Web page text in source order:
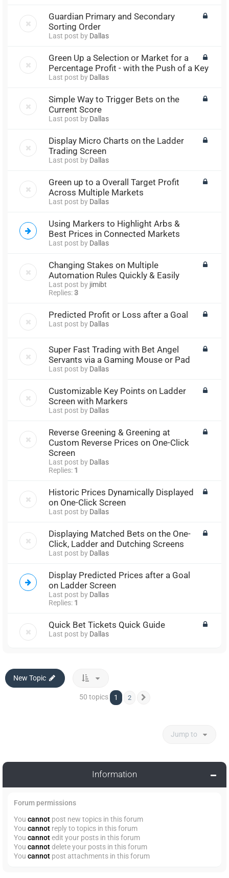
Guardian Primary and Secondary
Sorting Order
Last post by Dallas
Green Up a Selection or Market for a
Percentage Profit - with the Push of a Key
Last post by Dallas
Simple Way to Trigger Bets on the
Current Score
Last post by Dallas
Display Micro Charts on the Ladder
Trading Screen
Last post by Dallas
Green up to a Overall Target Profit
Across Multiple Markets
Last post by Dallas
Using Markers to Highlight Arbs &
Best Prices in Connected Markets
Last post by Dallas
Changing Stakes on Multiple
Automation Rules Quickly & Easily
Last post by jimibt
Replies:3
Predicted Profit or Loss after a Goal
Last post by Dallas
Super Fast Trading with Bet Angel
Servants via a Gaming Mouse or Pad
Last post by Dallas
Customizable Key Points on Ladder
Screen with Markers
Last post by Dallas
Reverse Greening & Greening at
Custom Reverse Prices on One-Click
Screen
Last post by Dallas
Replies: 1
Historic Prices Dynamically Displayed
on One-Click Screen
Last post by Dallas
Displaying Matched Bets on the One-
Click, Ladder and Dutching Screens
Last post by Dallas
Display Predicted Prices after a Goal
on Ladder Screen
Last post by Dallas
Replies: 1
Quick Bet Tickets Quick Guide
Last post by Dallas
New Topic
50 topics 1 2
Jump to
Information
Forum permissions
You cannot post new topics in this forum
You cannot reply to topics in this forum
You cannotedit your posts in this forum
You cannotdelete your posts in this forum
You cannot post attachments in this forum